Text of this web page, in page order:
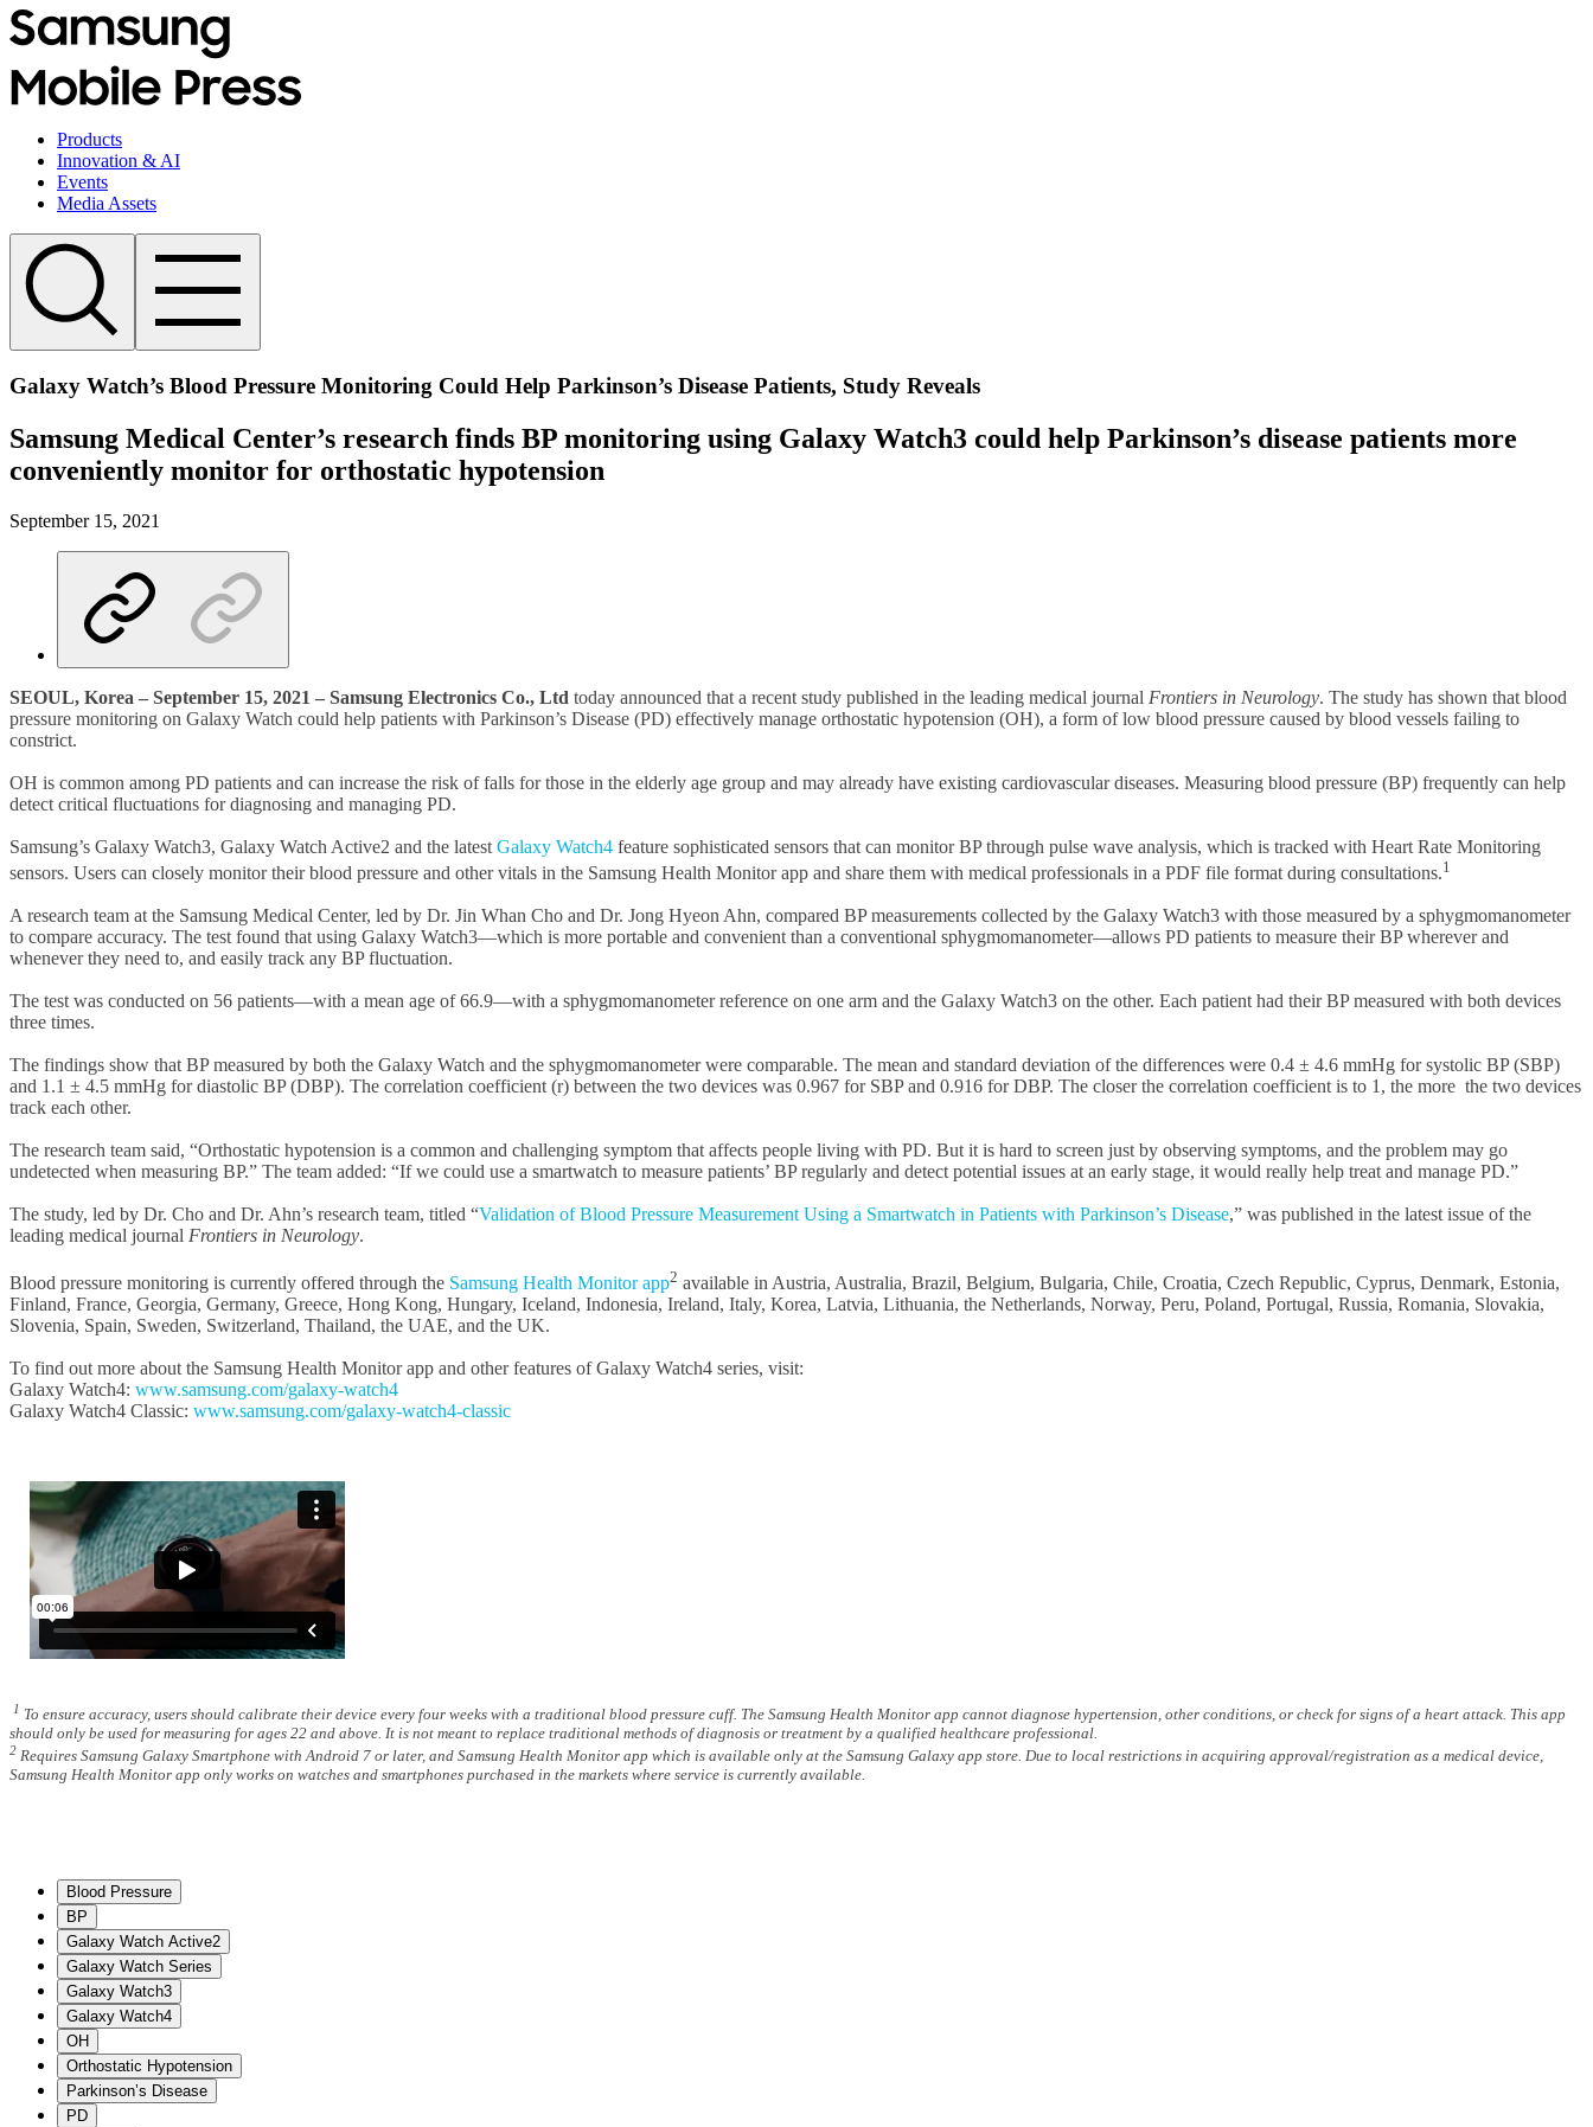
Products
Innovation & AI
Events
Media Assets
Galaxy Watch’s Blood Pressure Monitoring Could Help Parkinson’s Disease Patients, Study Reveals
Samsung Medical Center’s research finds BP monitoring using Galaxy Watch3 could help Parkinson’s disease patients more
conveniently monitor for orthostatic hypotension
September 15, 2021
SEOUL, Korea – September 15, 2021 – Samsung Electronics Co., Ltd today announced that a recent study published in the leading medical journal Frontiers in Neurology. The study has shown that blood
pressure monitoring on Galaxy Watch could help patients with Parkinson’s Disease (PD) effectively manage orthostatic hypotension (OH), a form of low blood pressure caused by blood vessels failing to
constrict.
OH is common among PD patients and can increase the risk of falls for those in the elderly age group and may already have existing cardiovascular diseases. Measuring blood pressure (BP) frequently can help
detect critical fluctuations for diagnosing and managing PD.
Samsung’s Galaxy Watch3, Galaxy Watch Active2 and the latest Galaxy Watch4 feature sophisticated sensors that can monitor BP through pulse wave analysis, which is tracked with Heart Rate Monitoring
sensors. Users can closely monitor their blood pressure and other vitals in the Samsung Health Monitor app and share them with medical professionals in a PDF file format during consultations.1
A research team at the Samsung Medical Center, led by Dr. Jin Whan Cho and Dr. Jong Hyeon Ahn, compared BP measurements collected by the Galaxy Watch3 with those measured by a sphygmomanometer
to compare accuracy. The test found that using Galaxy Watch3—which is more portable and convenient than a conventional sphygmomanometer—allows PD patients to measure their BP wherever and
whenever they need to, and easily track any BP fluctuation.
The test was conducted on 56 patients—with a mean age of 66.9—with a sphygmomanometer reference on one arm and the Galaxy Watch3 on the other. Each patient had their BP measured with both devices
three times.
The findings show that BP measured by both the Galaxy Watch and the sphygmomanometer were comparable. The mean and standard deviation of the differences were 0.4 ± 4.6 mmHg for systolic BP (SBP)
and 1.1 ± 4.5 mmHg for diastolic BP (DBP). The correlation coefficient (r) between the two devices was 0.967 for SBP and 0.916 for DBP. The closer the correlation coefficient is to 1, the more the two devices
track each other.
The research team said, “Orthostatic hypotension is a common and challenging symptom that affects people living with PD. But it is hard to screen just by observing symptoms, and the problem may go
undetected when measuring BP.” The team added: “If we could use a smartwatch to measure patients’ BP regularly and detect potential issues at an early stage, it would really help treat and manage PD.”
The study, led by Dr. Cho and Dr. Ahn’s research team, titled “Validation of Blood Pressure Measurement Using a Smartwatch in Patients with Parkinson’s Disease,” was published in the latest issue of the
leading medical journal Frontiers in Neurology.
Blood pressure monitoring is currently offered through the Samsung Health Monitor app2 available in Austria, Australia, Brazil, Belgium, Bulgaria, Chile, Croatia, Czech Republic, Cyprus, Denmark, Estonia,
Finland, France, Georgia, Germany, Greece, Hong Kong, Hungary, Iceland, Indonesia, Ireland, Italy, Korea, Latvia, Lithuania, the Netherlands, Norway, Peru, Poland, Portugal, Russia, Romania, Slovakia,
Slovenia, Spain, Sweden, Switzerland, Thailand, the UAE, and the UK.
To find out more about the Samsung Health Monitor app and other features of Galaxy Watch4 series, visit:
Galaxy Watch4: www.samsung.com/galaxy-watch4
Galaxy Watch4 Classic: www.samsung.com/galaxy-watch4-classic
1 To ensure accuracy, users should calibrate their device every four weeks with a traditional blood pressure cuff. The Samsung Health Monitor app cannot diagnose hypertension, other conditions, or check for signs of a heart attack. This app
should only be used for measuring for ages 22 and above. It is not meant to replace traditional methods of diagnosis or treatment by a qualified healthcare professional.
2 Requires Samsung Galaxy Smartphone with Android 7 or later, and Samsung Health Monitor app which is available only at the Samsung Galaxy app store. Due to local restrictions in acquiring approval/registration as a medical device,
Samsung Health Monitor app only works on watches and smartphones purchased in the markets where service is currently available.
Blood Pressure
BP
Galaxy Watch Active2
Galaxy Watch Series
Galaxy Watch3
Galaxy Watch4
OH
Orthostatic Hypotension
Parkinson’s Disease
PD